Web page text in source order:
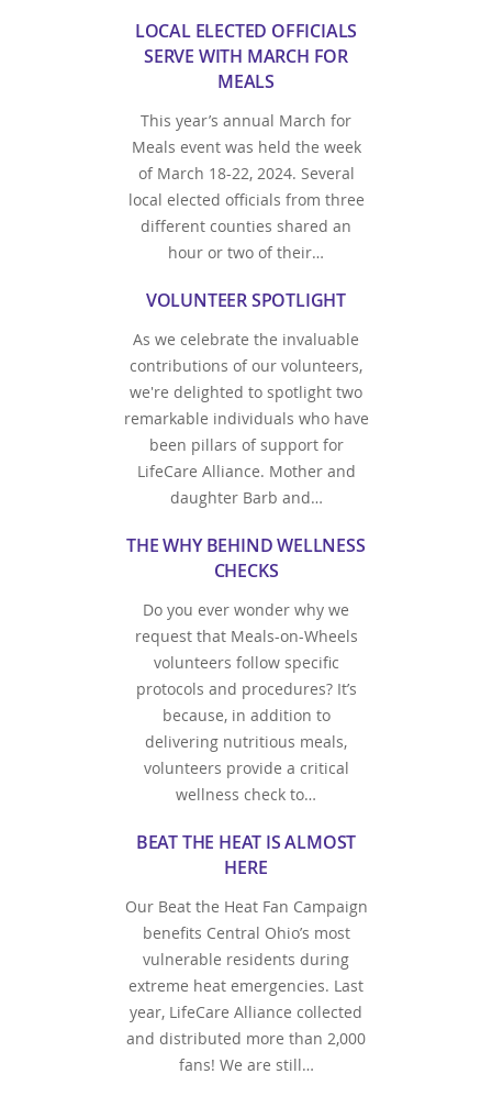
LOCAL ELECTED OFFICIALS
SERVE WITH MARCH FOR
MEALS
This year’s annual March for
Meals event was held the week
of March 18-22, 2024. Several
local elected officials from three
different counties shared an
hour or two of their…
VOLUNTEER SPOTLIGHT
As we celebrate the invaluable
contributions of our volunteers,
we're delighted to spotlight two
remarkable individuals who have
been pillars of support for
LifeCare Alliance. Mother and
daughter Barb and…
THE WHY BEHIND WELLNESS
CHECKS
Do you ever wonder why we
request that Meals-on-Wheels
volunteers follow specific
protocols and procedures? It’s
because, in addition to
delivering nutritious meals,
volunteers provide a critical
wellness check to…
BEAT THE HEAT IS ALMOST
HERE
Our Beat the Heat Fan Campaign
benefits Central Ohio’s most
vulnerable residents during
extreme heat emergencies. Last
year, LifeCare Alliance collected
and distributed more than 2,000
fans! We are still…